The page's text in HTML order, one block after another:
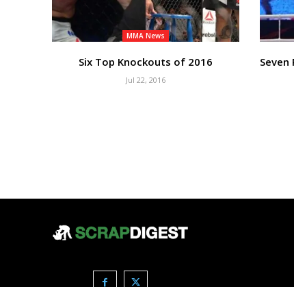
MMA News
Six Top Knockouts of 2016
Jul 22, 2016